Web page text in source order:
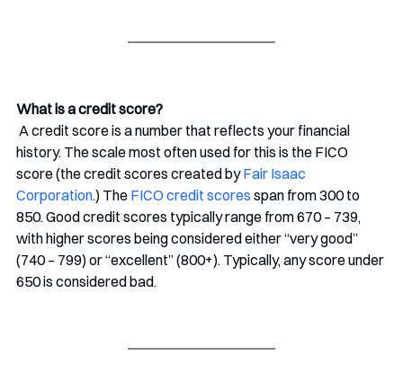
What is a credit score?
history. The scale most often used for this is the FICO
score (the credit scores created by Fair Isaac
Corporation.) The FICO credit scores span from 300 to
850. Good credit scores typically range from 670 – 739,
with higher scores being considered either “very good”
(740 – 799) or “excellent” (800+). Typically, any score under
650 is considered bad.